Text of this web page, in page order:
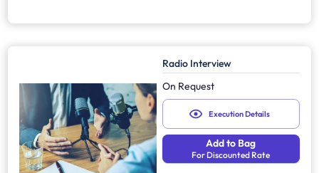
Radio Interview
On Request
Execution Details
Add to Bag
For Discounted Rate